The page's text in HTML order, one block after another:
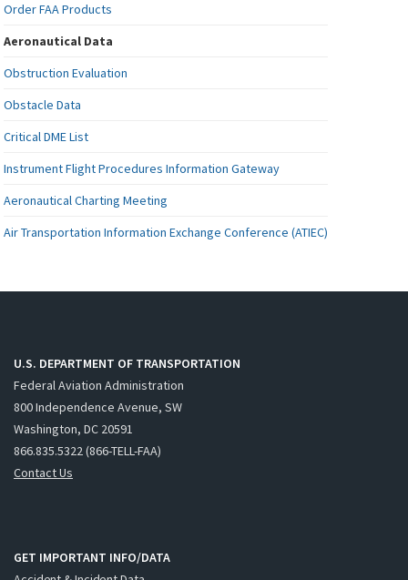
Order FAA Products
Aeronautical Data
Obstruction Evaluation
Obstacle Data
Critical DME List
Instrument Flight Procedures Information Gateway
Aeronautical Charting Meeting
Air Transportation Information Exchange Conference (ATIEC)
U.S. DEPARTMENT OF TRANSPORTATION
Federal Aviation Administration
800 Independence Avenue, SW
Washington, DC 20591
866.835.5322 (866-TELL-FAA)
Contact Us
GET IMPORTANT INFO/DATA